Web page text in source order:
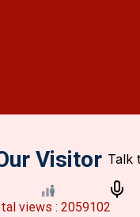
Visitor
views : 2059102